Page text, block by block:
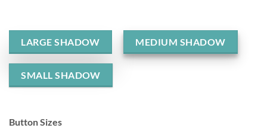
LARGE SHADOW MEDIUM SHADOW
SMALL SHADOW
Button Sizes